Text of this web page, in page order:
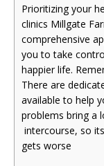
Prioritizing your
clinics Millgate
comprehensive
you to take
happier life.
There are
available to help
problems bring a
intercourse, so
gets worse